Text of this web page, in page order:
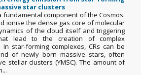
star clusters
fundamental component of the Cosmos.
ionise the dense gas core of molecular
of the cloud itself and triggering
lead to the creation of complex
In star-forming complexes, CRs can be
of newly born massive stars, often
stellar clusters (YMSC). The amount of